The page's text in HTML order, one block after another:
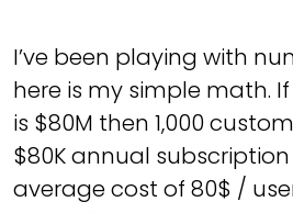
I’ve been playing with
here is my simple math. If
is $80M then 1,000
$80K annual
average cost of 80$ /